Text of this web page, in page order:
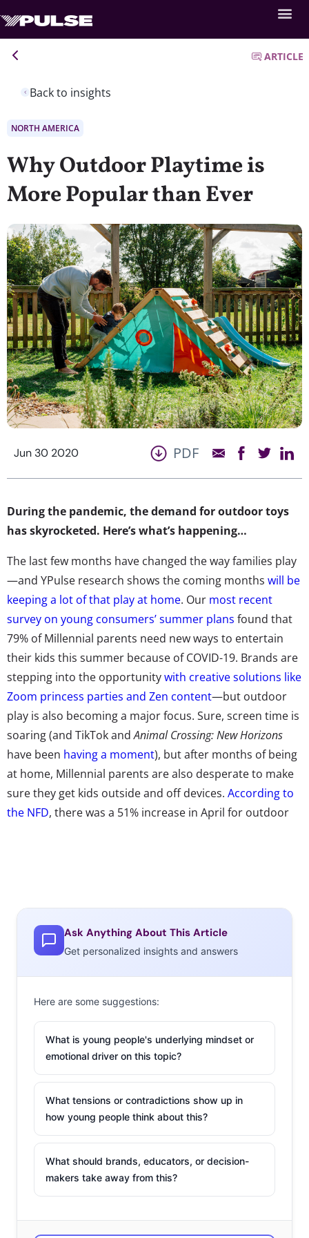
Back to insights
ARTICLE
NORTH AMERICA
Why Outdoor Playtime is
More Popular than Ever
Jun 30 2020 PDF
During the pandemic, the demand for outdoor toys
has skyrocketed. Here’s what’s happening…
The last few months have changed the way families play
—and YPulse research shows the coming months will be
keeping a lot of that play at home. Our most recent
survey on young consumers’ summer plans found that
79% of Millennial parents need new ways to entertain
their kids this summer because of COVID-19. Brands are
stepping into the opportunitywith creative solutions like
Zoom princess parties and Zen content—but outdoor
play is also becoming a major focus. Sure, screen time is
soaring (and TikTok andAnimal Crossing: New Horizons
have been having a moment), but after months of being
at home, Millennial parents are also desperate to make
sure they get kids outside and off devices. According to
the NFD, there was a 51% increase in April for outdoor
toy trend taking overaisles this year— and our
report
Ask Anything About This Article
Get personalized insights and answers
Here are some suggestions:
What is young people's underlying mindset or
emotional driver on this topic?
What tensions or contradictions show up in
how young people think about this?
What should brands, educators, or decision-
makers take away from this?